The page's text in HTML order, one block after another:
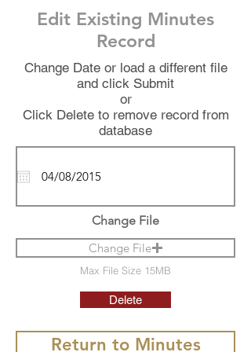
Edit Existing Minutes
Record
Change Date or load a different file
and click Submit
or
Click Delete to remove record from
database
Change File
Change File
Max File Size 15MB
Delete
Return to Minutes